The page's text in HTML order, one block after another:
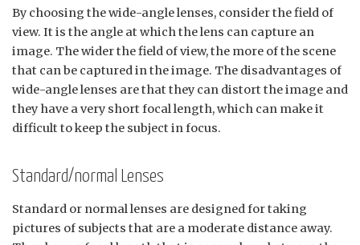
By choosing the wide-angle lenses, consider the field of
view. It is the angle at which the lens can capture an
image. The wider the field of view, the more of the scene
that can be captured in the image. The disadvantages of
wide-angle lenses are that they can distort the image and
they have a very short focal length, which can make it
difficult to keep the subject in focus.
Standard/normal Lenses
Standard or normal lenses are designed for taking
pictures of subjects that are a moderate distance away.